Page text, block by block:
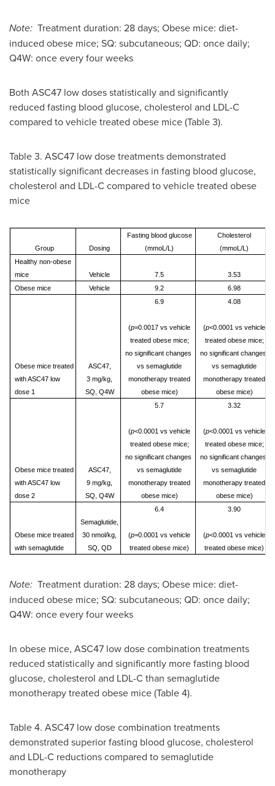
Note: Treatment duration: 28 days; Obese mice: diet-
induced obese mice; SQ: subcutaneous; QD: once daily;
Q4W: once every four weeks
Both ASC47 low doses statistically and significantly
reduced fasting blood glucose, cholesterol and LDL-C
compared to vehicle treated obese mice (Table 3).
Table 3. ASC47 low dose treatments demonstrated
statistically significant decreases in fasting blood glucose,
cholesterol and LDL-C compared to vehicle treated obese
mice
Group Dosing
Fasting blood glucose
(mmoL/L)
Cholesterol
(mmoL/L)
Healthy non-obese
mice
Vehicle 7.5
3.53
Obese mice
Vehicle 9.2 6.98
Obese mice treated
with ASC47 low
dose 1
ASC47,
3 mg/kg,
SQ, Q4W
6.9
(p=0.0017 vs vehicle
treated obese mice;
no significant changes
vs semaglutide
monotherapy treated
obese mice)
4.08
(p<0.0001 vs vehicle
treated obese mice;
no significant changes
vs semaglutide
monotherapy treated
obese mice)
Obese mice treated
with ASC47 low
dose 2
ASC47,
9 mg/kg,
SQ, Q4W
5.7
(p<0.0001 vs vehicle
treated obese mice;
no significant changes
vs semaglutide
monotherapy treated
obese mice)
3.32
(p<0.0001 vs vehicle
treated obese mice;
no significant changes
vs semaglutide
monotherapy treated
obese mice)
Obese mice treated
with semaglutide
Semaglutide,
30 nmol/kg,
SQ, QD
6.4
(p=0.0001 vs vehicle
treated obese mice)
3.90
(p<0.0001 vs vehicle
treated obese mice)
Note: Treatment duration: 28 days; Obese mice: diet-
induced obese mice; SQ: subcutaneous; QD: once daily;
Q4W: once every four weeks
In obese mice, ASC47 low dose combination treatments
reduced statistically and significantly more fasting blood
glucose, cholesterol and LDL-C than semaglutide
monotherapy treated obese mice (Table 4).
Table 4. ASC47 low dose combination treatments
demonstrated superior fasting blood glucose, cholesterol
and LDL-C reductions compared to semaglutide
monotherapy